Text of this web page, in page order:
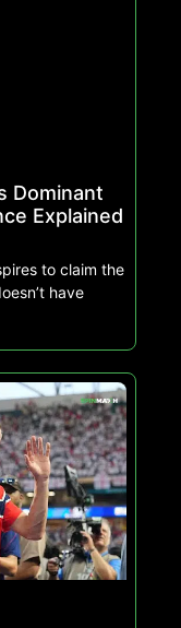
Dominant
Explained
to claim the
have